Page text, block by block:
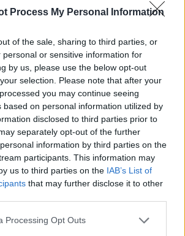
Process My Personal Information
of the sale, sharing to third parties, or
personal or sensitive information for
by us, please use the below opt-out
selection. Please note that after your
you may continue seeing
based on personal information utilized by
disclosed to third parties prior to
separately opt-out of the further
information by third parties on the
participants. This information may
us to third parties on the IAB’s List of
that may further disclose it to other
Processing Opt Outs
music video in a living room in
Brighton surrounded by their
and long time As It Is fans.
so much, and it’s always special
unreleased with a handful
officially drops,” Patty continues.
wrapped, we played a headline
came down, and it was a show
forever.